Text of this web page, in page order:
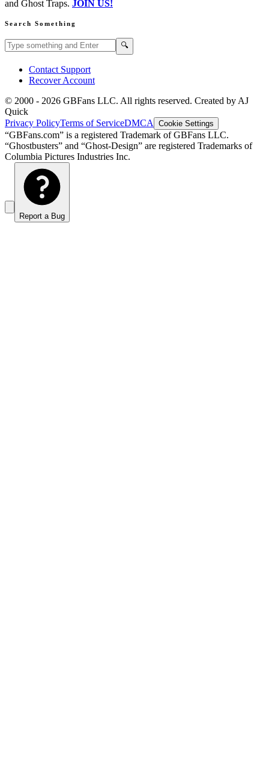
and Ghost Traps. JOIN US!
Search Something
Search GBFans.com content 🔍
Contact Support
Recover Account
© 2000 - 2026 GBFans LLC. All rights reserved. Created by AJ
Quick
Privacy PolicyTerms of ServiceDMCA Cookie Settings
“GBFans.com” is a registered Trademark of GBFans LLC.
“Ghostbusters” and “Ghost-Design” are registered Trademarks of
Columbia Pictures Industries Inc.
Report a Bug